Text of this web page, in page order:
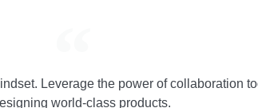
Leverage the power of collaboration
world-class products.